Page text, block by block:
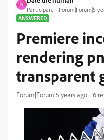
D
Participant
Forum|Forum|5
ANSWERED
Premiere
rendering
transparent
Forum|Forum|5 years ago 6